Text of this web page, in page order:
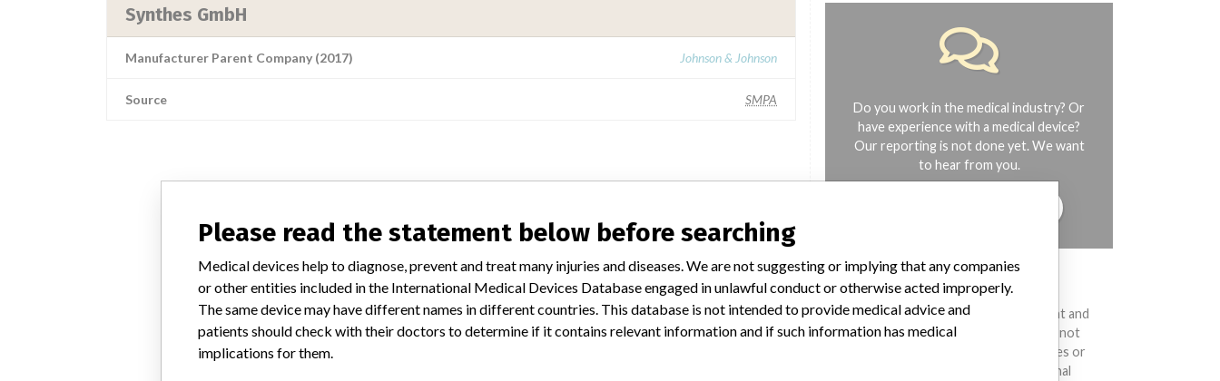
Synthes GmbH
Manufacturer Parent Company (2017) Johnson & Johnson
Source SMPA
Do you work in the medical industry? Or
have experience with a medical device?
Our reporting is not done yet. We want
to hear from you.
DISCLAIMER
Medical devices help to diagnose, prevent and
treat many injuries and diseases. We are not
suggesting or implying that any companies or
other entities included in the International
Please read the statement below before searching
Medical devices help to diagnose, prevent and treat many injuries and diseases. We are not suggesting or implying that any companies
or other entities included in the International Medical Devices Database engaged in unlawful conduct or otherwise acted improperly.
The same device may have different names in different countries. This database is not intended to provide medical advice and
patients should check with their doctors to determine if it contains relevant information and if such information has medical
implications for them.